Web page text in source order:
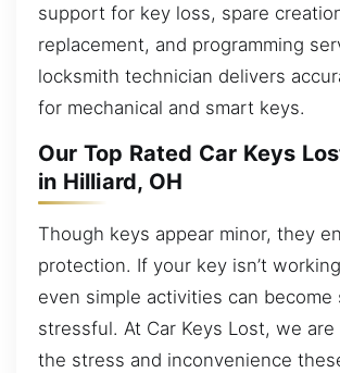
support for key loss, spare
replacement, and programming
locksmith technician delivers
for mechanical and smart keys.
Our Top Rated Car Keys
in Hilliard, OH
Though keys appear minor, they
protection. If your key isn’t
even simple activities can become
stressful. At Car Keys Lost, we
the stress and inconvenience